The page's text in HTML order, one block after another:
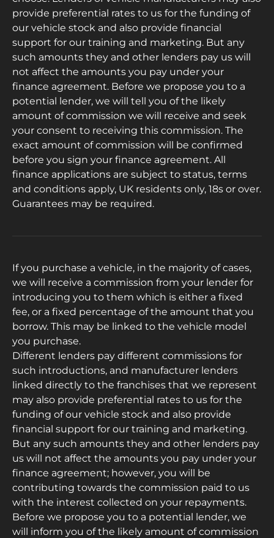
provide preferential rates to us for the funding of
our vehicle stock and also provide financial
support for our training and marketing. But any
such amounts they and other lenders pay us will
not affect the amounts you pay under your
finance agreement. Before we propose you to a
potential lender, we will tell you of the likely
amount of commission we will receive and seek
your consent to receiving this commission. The
exact amount of commission will be confirmed
before you sign your finance agreement. All
finance applications are subject to status, terms
and conditions apply, UK residents only, 18s or over.
Guarantees may be required.
If you purchase a vehicle, in the majority of cases,
we will receive a commission from your lender for
introducing you to them which is either a fixed
fee, or a fixed percentage of the amount that you
borrow. This may be linked to the vehicle model
you purchase.
Different lenders pay different commissions for
such introductions, and manufacturer lenders
linked directly to the franchises that we represent
may also provide preferential rates to us for the
funding of our vehicle stock and also provide
financial support for our training and marketing.
But any such amounts they and other lenders pay
us will not affect the amounts you pay under your
finance agreement; however, you will be
contributing towards the commission paid to us
with the interest collected on your repayments.
Before we propose you to a potential lender, we
will inform you of the likely amount of commission